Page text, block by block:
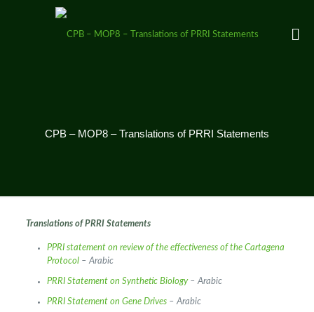
CPB – MOP8 – Translations of PRRI Statements
Translations of PRRI Statements
PPRI statement on review of the effectiveness of the Cartagena
Protocol– Arabic
PRRI Statement on Synthetic Biology– Arabic
PRRI Statement on Gene Drives– Arabic